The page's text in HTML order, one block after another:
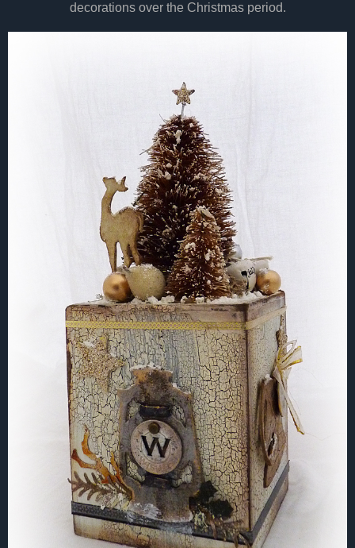
decorations over the Christmas period.